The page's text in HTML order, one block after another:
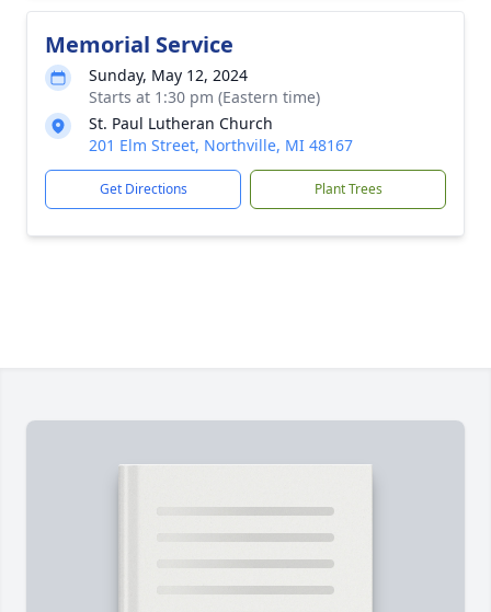
Memorial Service
Sunday, May 12, 2024
Starts at 1:30 pm (Eastern time)
St. Paul Lutheran Church
201 Elm Street, Northville, MI 48167
Get Directions Plant Trees